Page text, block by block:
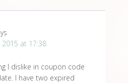
2015 at 17:38
I dislike in coupon code
I have two expired